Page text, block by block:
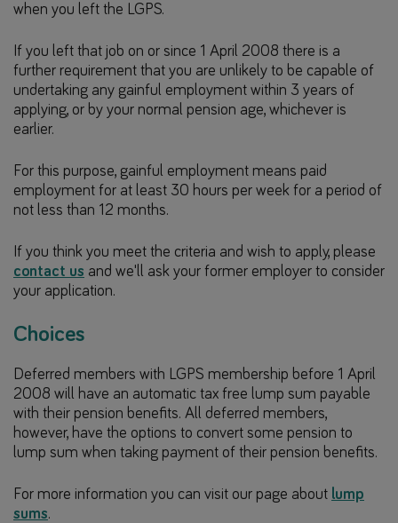
when you left the LGPS.
If you left that job on or since 1 April 2008 there is a
further requirement that you are unlikely to be capable of
undertaking any gainful employment within 3 years of
applying, or by your normal pension age, whichever is
earlier.
For this purpose, gainful employment means paid
employment for at least 30 hours per week for a period of
not less than 12 months.
If you think you meet the criteria and wish to apply, please
contact us and we'll ask your former employer to consider
your application.
Choices
Deferred members with LGPS membership before 1 April
2008 will have an automatic tax free lump sum payable
with their pension benefits. All deferred members,
however, have the options to convert some pension to
lump sum when taking payment of their pension benefits.
For more information you can visit our page about lump
sums.